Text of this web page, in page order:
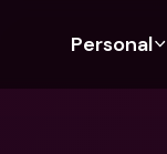
Personal